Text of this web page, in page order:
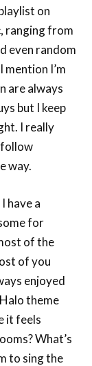
on
ranging from
even random
I’m
are always
but I keep
I really
way.
have a
for
of the
of you
enjoyed
theme
it feels
What’s
to sing the